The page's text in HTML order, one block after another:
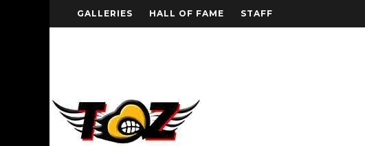
GALLERIES HALL OF FAME STAFF